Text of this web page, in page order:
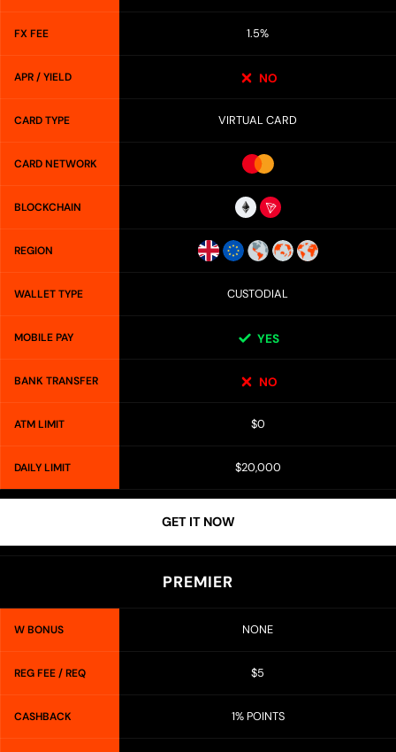
FX FEE 1.5%
APR / YIELD NO
CARD TYPE VIRTUAL CARD
CARD NETWORK
BLOCKCHAIN
REGION
WALLET TYPE CUSTODIAL
MOBILE PAY YES
BANK TRANSFER NO
ATM LIMIT $0
DAILY LIMIT $20,000
GET IT NOW
PREMIER
W BONUS NONE
REG FEE / REQ $5
CASHBACK 1% POINTS